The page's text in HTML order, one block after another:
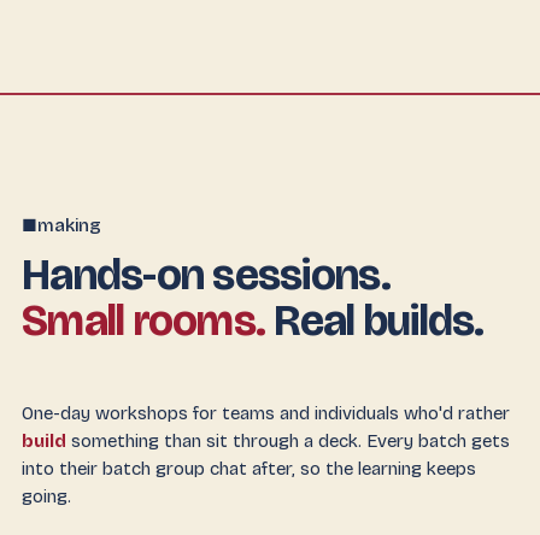
■making
Hands-on sessions.
Small rooms. Real builds.
One-day workshops for teams and individuals who'd rather
build something than sit through a deck. Every batch gets
into their batch group chat after, so the learning keeps
going.